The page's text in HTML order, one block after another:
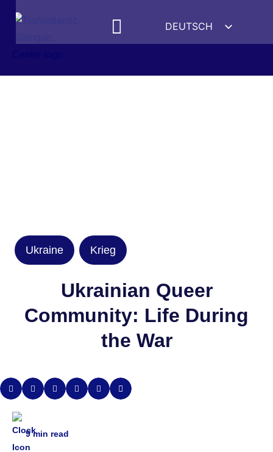
DEUTSCH
ENGLISH
Ukraine Krieg
Ukrainian Queer
Community: Life During
the War
9 min read